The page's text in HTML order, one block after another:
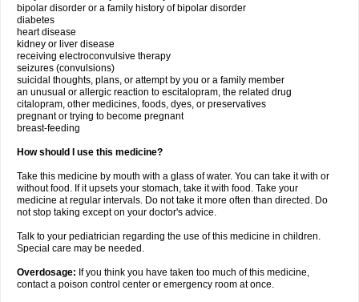
bipolar disorder or a family history of bipolar disorder
diabetes
heart disease
kidney or liver disease
receiving electroconvulsive therapy
seizures (convulsions)
suicidal thoughts, plans, or attempt by you or a family member
an unusual or allergic reaction to escitalopram, the related drug
citalopram, other medicines, foods, dyes, or preservatives
pregnant or trying to become pregnant
breast-feeding
How should I use this medicine?
Take this medicine by mouth with a glass of water. You can take it with or
without food. If it upsets your stomach, take it with food. Take your
medicine at regular intervals. Do not take it more often than directed. Do
not stop taking except on your doctor's advice.
Talk to your pediatrician regarding the use of this medicine in children.
Special care may be needed.
Overdosage: If you think you have taken too much of this medicine,
contact a poison control center or emergency room at once.